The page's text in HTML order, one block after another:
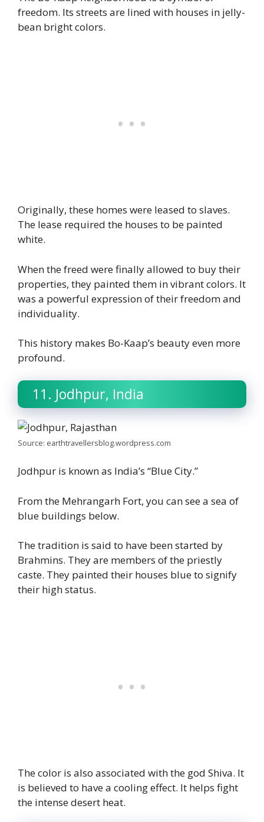
freedom. Its streets are lined with houses in jelly-
bean bright colors.
Originally, these homes were leased to slaves.
The lease required the houses to be painted
white.
When the freed were finally allowed to buy their
properties, they painted them in vibrant colors. It
was a powerful expression of their freedom and
individuality.
This history makes Bo-Kaap’s beauty even more
profound.
11. Jodhpur, India
Source: earthtravellersblog.wordpress.com
Jodhpur is known as India’s “Blue City.”
From the Mehrangarh Fort, you can see a sea of
blue buildings below.
The tradition is said to have been started by
Brahmins. They are members of the priestly
caste. They painted their houses blue to signify
their high status.
The color is also associated with the god Shiva. It
is believed to have a cooling effect. It helps fight
the intense desert heat.